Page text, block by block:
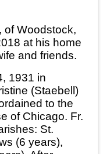
of Woodstock,
at his home
and friends.
1931 in
(Staebell)
to the
of Chicago. Fr.
St.
(6 years),